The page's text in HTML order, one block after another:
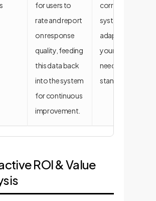
for users to
rate and report
on response
quality, feeding
this data back
into the system
for continuous
improvement.
correcting
system that
adapts to
your evolving
needs and
standards.
ROI & Value